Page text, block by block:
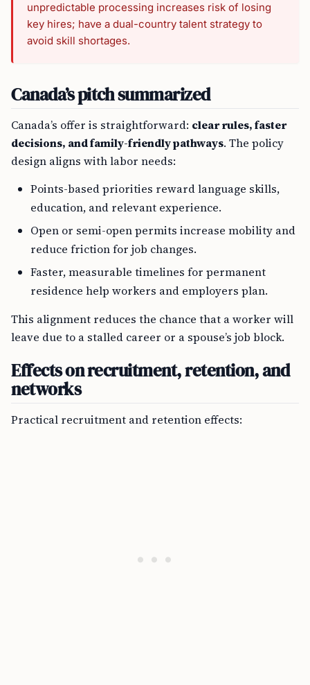
unpredictable processing increases risk of losing
key hires; have a dual-country talent strategy to
avoid skill shortages.
Canada’s pitch summarized
Canada’s offer is straightforward: clear rules, faster
decisions, and family-friendly pathways. The policy
design aligns with labor needs:
Points-based priorities reward language skills,
education, and relevant experience.
Open or semi-open permits increase mobility and
reduce friction for job changes.
Faster, measurable timelines for permanent
residence help workers and employers plan.
This alignment reduces the chance that a worker will
leave due to a stalled career or a spouse’s job block.
Effects on recruitment, retention, and
networks
Practical recruitment and retention effects: